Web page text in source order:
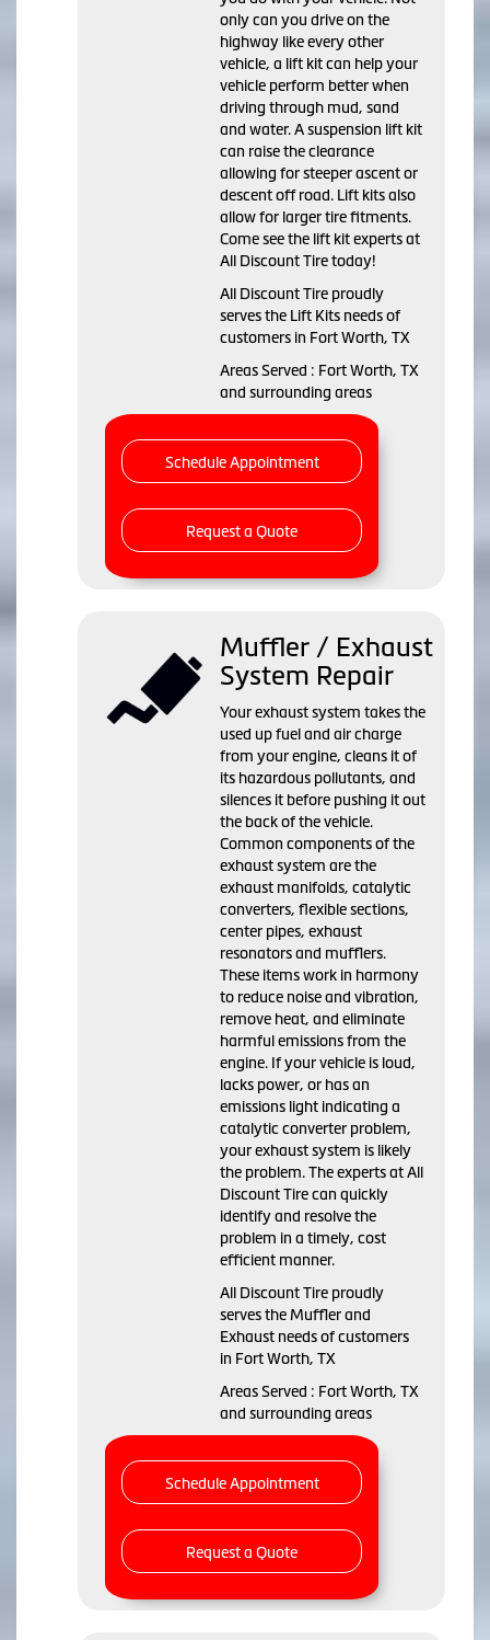
only can you drive on the
highway like every other
vehicle, a lift kit can help your
vehicle perform better when
driving through mud, sand
and water. A suspension lift kit
can raise the clearance
allowing for steeper ascent or
descent off road. Lift kits also
allow for larger tire fitments.
Come see the lift kit experts at
All Discount Tire today!
All Discount Tire proudly
serves the Lift Kits needs of
customers in Fort Worth, TX
Areas Served : Fort Worth, TX
and surrounding areas
Schedule Appointment
Request a Quote
Muffler / Exhaust
System Repair
Your exhaust system takes the
used up fuel and air charge
from your engine, cleans it of
its hazardous pollutants, and
silences it before pushing it out
the back of the vehicle.
Common components of the
exhaust system are the
exhaust manifolds, catalytic
converters, flexible sections,
center pipes, exhaust
resonators and mufflers.
These items work in harmony
to reduce noise and vibration,
remove heat, and eliminate
harmful emissions from the
engine. If your vehicle is loud,
lacks power, or has an
emissions light indicating a
catalytic converter problem,
your exhaust system is likely
the problem. The experts at All
Discount Tire can quickly
identify and resolve the
problem in a timely, cost
efficient manner.
All Discount Tire proudly
serves the Muffler and
Exhaust needs of customers
in Fort Worth, TX
Areas Served : Fort Worth, TX
and surrounding areas
Schedule Appointment
Request a Quote